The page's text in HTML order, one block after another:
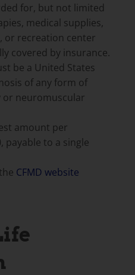
for, but not limited
medical supplies,
or recreation center
covered by insurance.
be a United States
of any form of
neuromuscular
amount per
payable to a single
CFMD website